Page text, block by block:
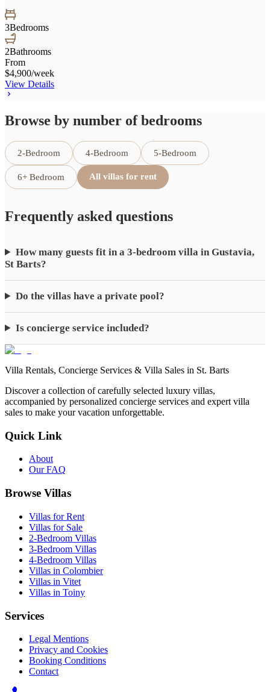
3Bedrooms
2Bathrooms
From
$4,900/week
View Details
Browse by number of bedrooms
2-Bedroom 4-Bedroom 5-Bedroom
6+ Bedroom All villas for rent
Frequently asked questions
How many guests fit in a 3-bedroom villa in Gustavia,
St Barts?
Do the villas have a private pool?
Is concierge service included?
Villa Rentals, Concierge Services & Villa Sales in St. Barts
Discover a collection of carefully selected luxury villas,
accompanied by personalized concierge services and expert villa
sales to make your vacation unforgettable.
Quick Link
About
Our FAQ
Browse Villas
Villas for Rent
Villas for Sale
2-Bedroom Villas
3-Bedroom Villas
4-Bedroom Villas
Villas in Colombier
Villas in Vitet
Villas in Toiny
Services
Legal Mentions
Privacy and Cookies
Booking Conditions
Contact